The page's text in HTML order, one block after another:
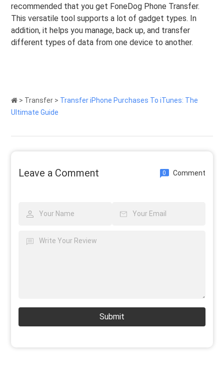
recommended that you get FoneDog Phone Transfer.
This versatile tool supports a lot of gadget types. In
addition, it helps you manage, back up, and transfer
different types of data from one device to another.
> Transfer > Transfer iPhone Purchases To iTunes: The
Ultimate Guide
Leave a Comment 0 Comment
Submit